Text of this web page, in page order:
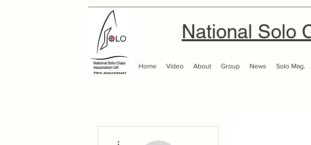
National Solo
Home Video About Group News Solo Mag.